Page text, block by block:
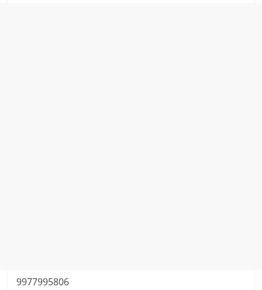
9977995806